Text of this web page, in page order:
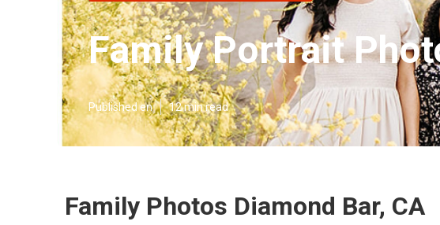
Family Portrait
Published en 12 min read
Family Photos Diamond Bar, CA